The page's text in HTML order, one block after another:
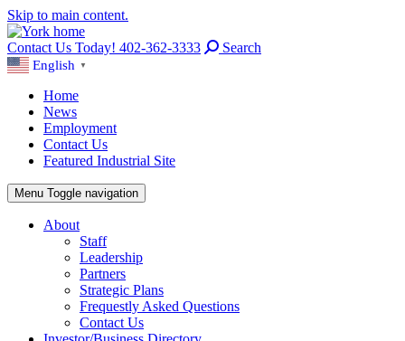
Skip to main content.
Contact Us Today! 402-362-3333 Search
English ▼
Home
News
Employment
Contact Us
Featured Industrial Site
Menu Toggle navigation
About
Staff
Leadership
Partners
Strategic Plans
Frequestly Asked Questions
Contact Us